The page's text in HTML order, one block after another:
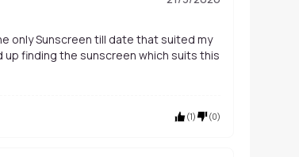
only Sunscreen till date that suited my
finding the sunscreen which suits this
(1) (0)